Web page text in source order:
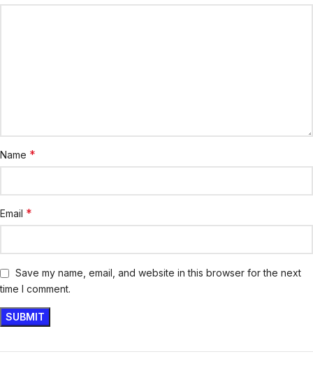
Name *
Email *
Save my name, email, and website in this browser for the next
time I comment.